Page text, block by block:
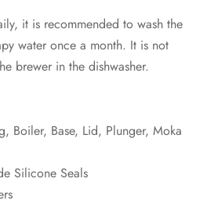
it is recommended to wash the
water once a month. It is not
brewer in the dishwasher.
Boiler, Base, Lid, Plunger, Moka
Silicone Seals